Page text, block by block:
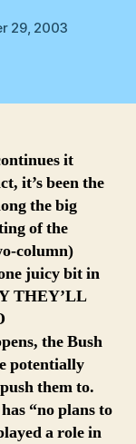
29, 2003
it
it’s been the
the big
of the
column)
juicy bit in
THEY’LL
the Bush
potentially
them to.
“no plans to
a role in